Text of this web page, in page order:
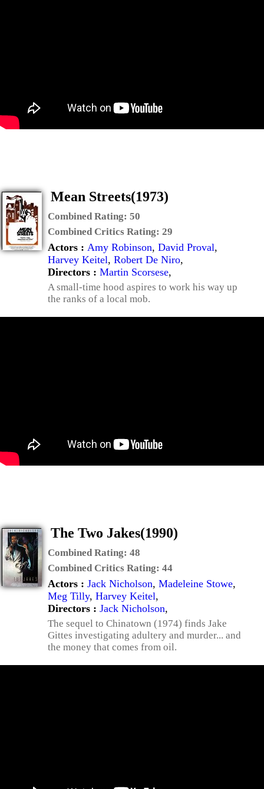
Mean Streets(1973)
Combined Rating: 50
Combined Critics Rating: 29
Actors : Amy Robinson, David Proval,
Harvey Keitel, Robert De Niro,
Directors : Martin Scorsese,
A small-time hood aspires to work his way up
the ranks of a local mob.
The Two Jakes(1990)
Combined Rating: 48
Combined Critics Rating: 44
Actors : Jack Nicholson, Madeleine Stowe,
Meg Tilly, Harvey Keitel,
Directors : Jack Nicholson,
The sequel to Chinatown (1974) finds Jake
Gittes investigating adultery and murder... and
the money that comes from oil.